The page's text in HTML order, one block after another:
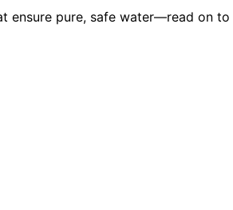
ensure pure, safe water—read on